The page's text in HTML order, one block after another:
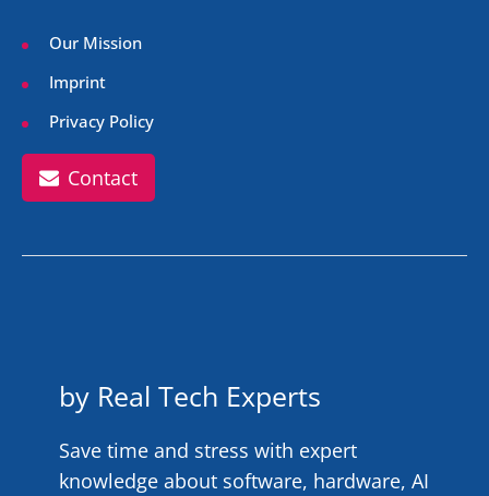
Our Mission
Imprint
Privacy Policy
Contact
by Real Tech Experts
Save time and stress with expert
knowledge about software, hardware, AI